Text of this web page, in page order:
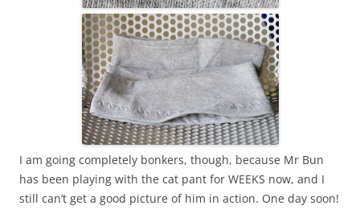
I am going completely bonkers, though, because Mr Bun
has been playing with the cat pant for WEEKS now, and I
still can’t get a good picture of him in action. One day soon!